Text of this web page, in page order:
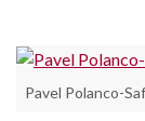
Pavel Polanco-